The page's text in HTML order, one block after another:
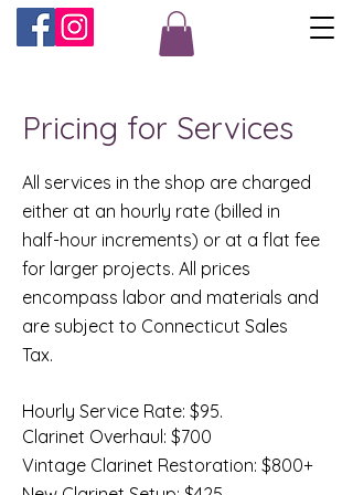
Pricing for Services
All services in the shop are charged
either at an hourly rate (billed in
half-hour increments) or at a flat fee
for larger projects. All prices
encompass labor and materials and
are subject to Connecticut Sales
Tax.
Hourly Service Rate: $95.
Clarinet Overhaul: $700
Vintage Clarinet Restoration: $800+